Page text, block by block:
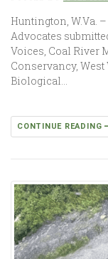
Huntington, W.Va.
Advocates
Voices, Coal River
Conservancy,
Biological…
CONTINUE READING